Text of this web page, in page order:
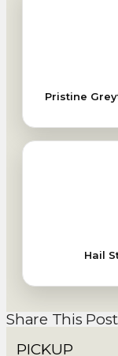
Pristine
Hail
Share This Post
PICKUP